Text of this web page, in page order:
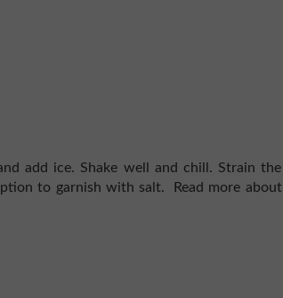
add ice. Shake well and chill. Strain the
to garnish with salt.
Read more about